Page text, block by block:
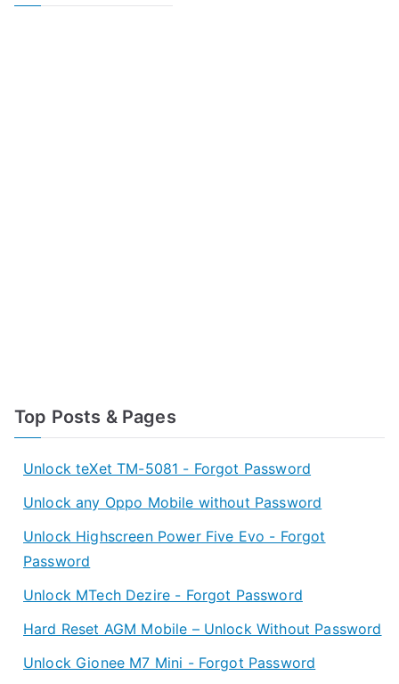
Top Posts & Pages
Unlock teXet TM-5081 - Forgot Password
Unlock any Oppo Mobile without Password
Unlock Highscreen Power Five Evo - Forgot
Password
Unlock MTech Dezire - Forgot Password
Hard Reset AGM Mobile – Unlock Without Password
Unlock Gionee M7 Mini - Forgot Password